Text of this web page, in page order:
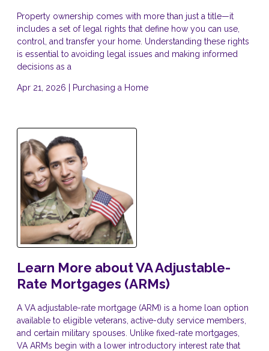
Property ownership comes with more than just a title—it
includes a set of legal rights that define how you can use,
control, and transfer your home. Understanding these rights
is essential to avoiding legal issues and making informed
decisions as a
Apr 21, 2026 | Purchasing a Home
Learn More about VA Adjustable-
Rate Mortgages (ARMs)
A VA adjustable-rate mortgage (ARM) is a home loan option
available to eligible veterans, active-duty service members,
and certain military spouses. Unlike fixed-rate mortgages,
VA ARMs begin with a lower introductory interest rate that